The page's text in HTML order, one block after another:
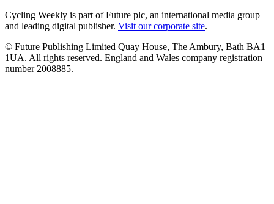
Cycling Weekly is part of Future plc, an international media group
and leading digital publisher. Visit our corporate site.
© Future Publishing Limited Quay House, The Ambury, Bath BA1
1UA. All rights reserved. England and Wales company registration
number 2008885.